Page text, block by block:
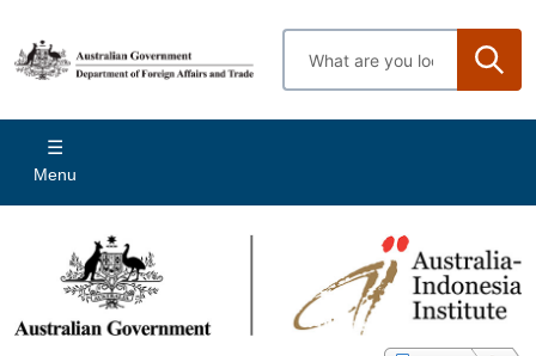
main
content
Enter
search
Main
navigation
Menu